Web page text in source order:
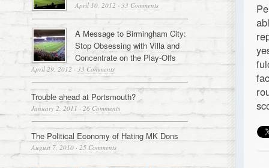
April 10, 2012 · 33 Comments
A Message to Birmingham City:
Stop Obsessing with Villa and
Concentrate on the Play-Offs
April 29, 2012 · 33 Comments
Trouble ahead at Portsmouth?
January 2, 2011 · 26 Comments
The Political Economy of Hating MK Dons
August 7, 2010 · 25 Comments